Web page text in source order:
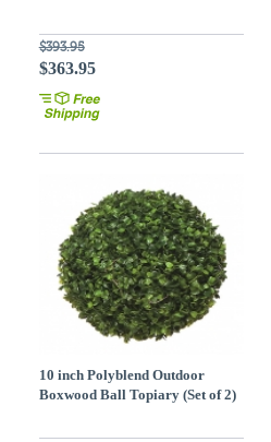
$393.95
$363.95
10 inch Polyblend Outdoor
Boxwood Ball Topiary (Set of 2)